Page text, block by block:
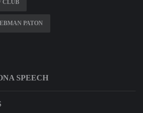
CLUB
PATON
SPEECH